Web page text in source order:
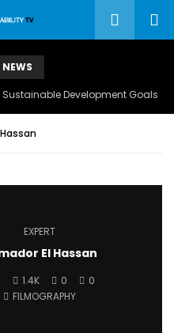
Sustainable Development Goals
EXPERT
El Hassan
1.4K 0
0
FILMOGRAPHY